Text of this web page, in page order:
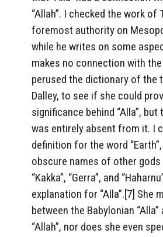
“Allah”. I checked the work
foremost authority on
while he writes on some
makes no connection with
perused the dictionary of the
Dalley, to see if she could
significance behind “Alla”,
was entirely absent from it. I
definition for the word
obscure names of other gods
“Kakka”, “Gerra”, and
explanation for “Alla”.[7] She
between the Babylonian
“Allah”, nor does she even